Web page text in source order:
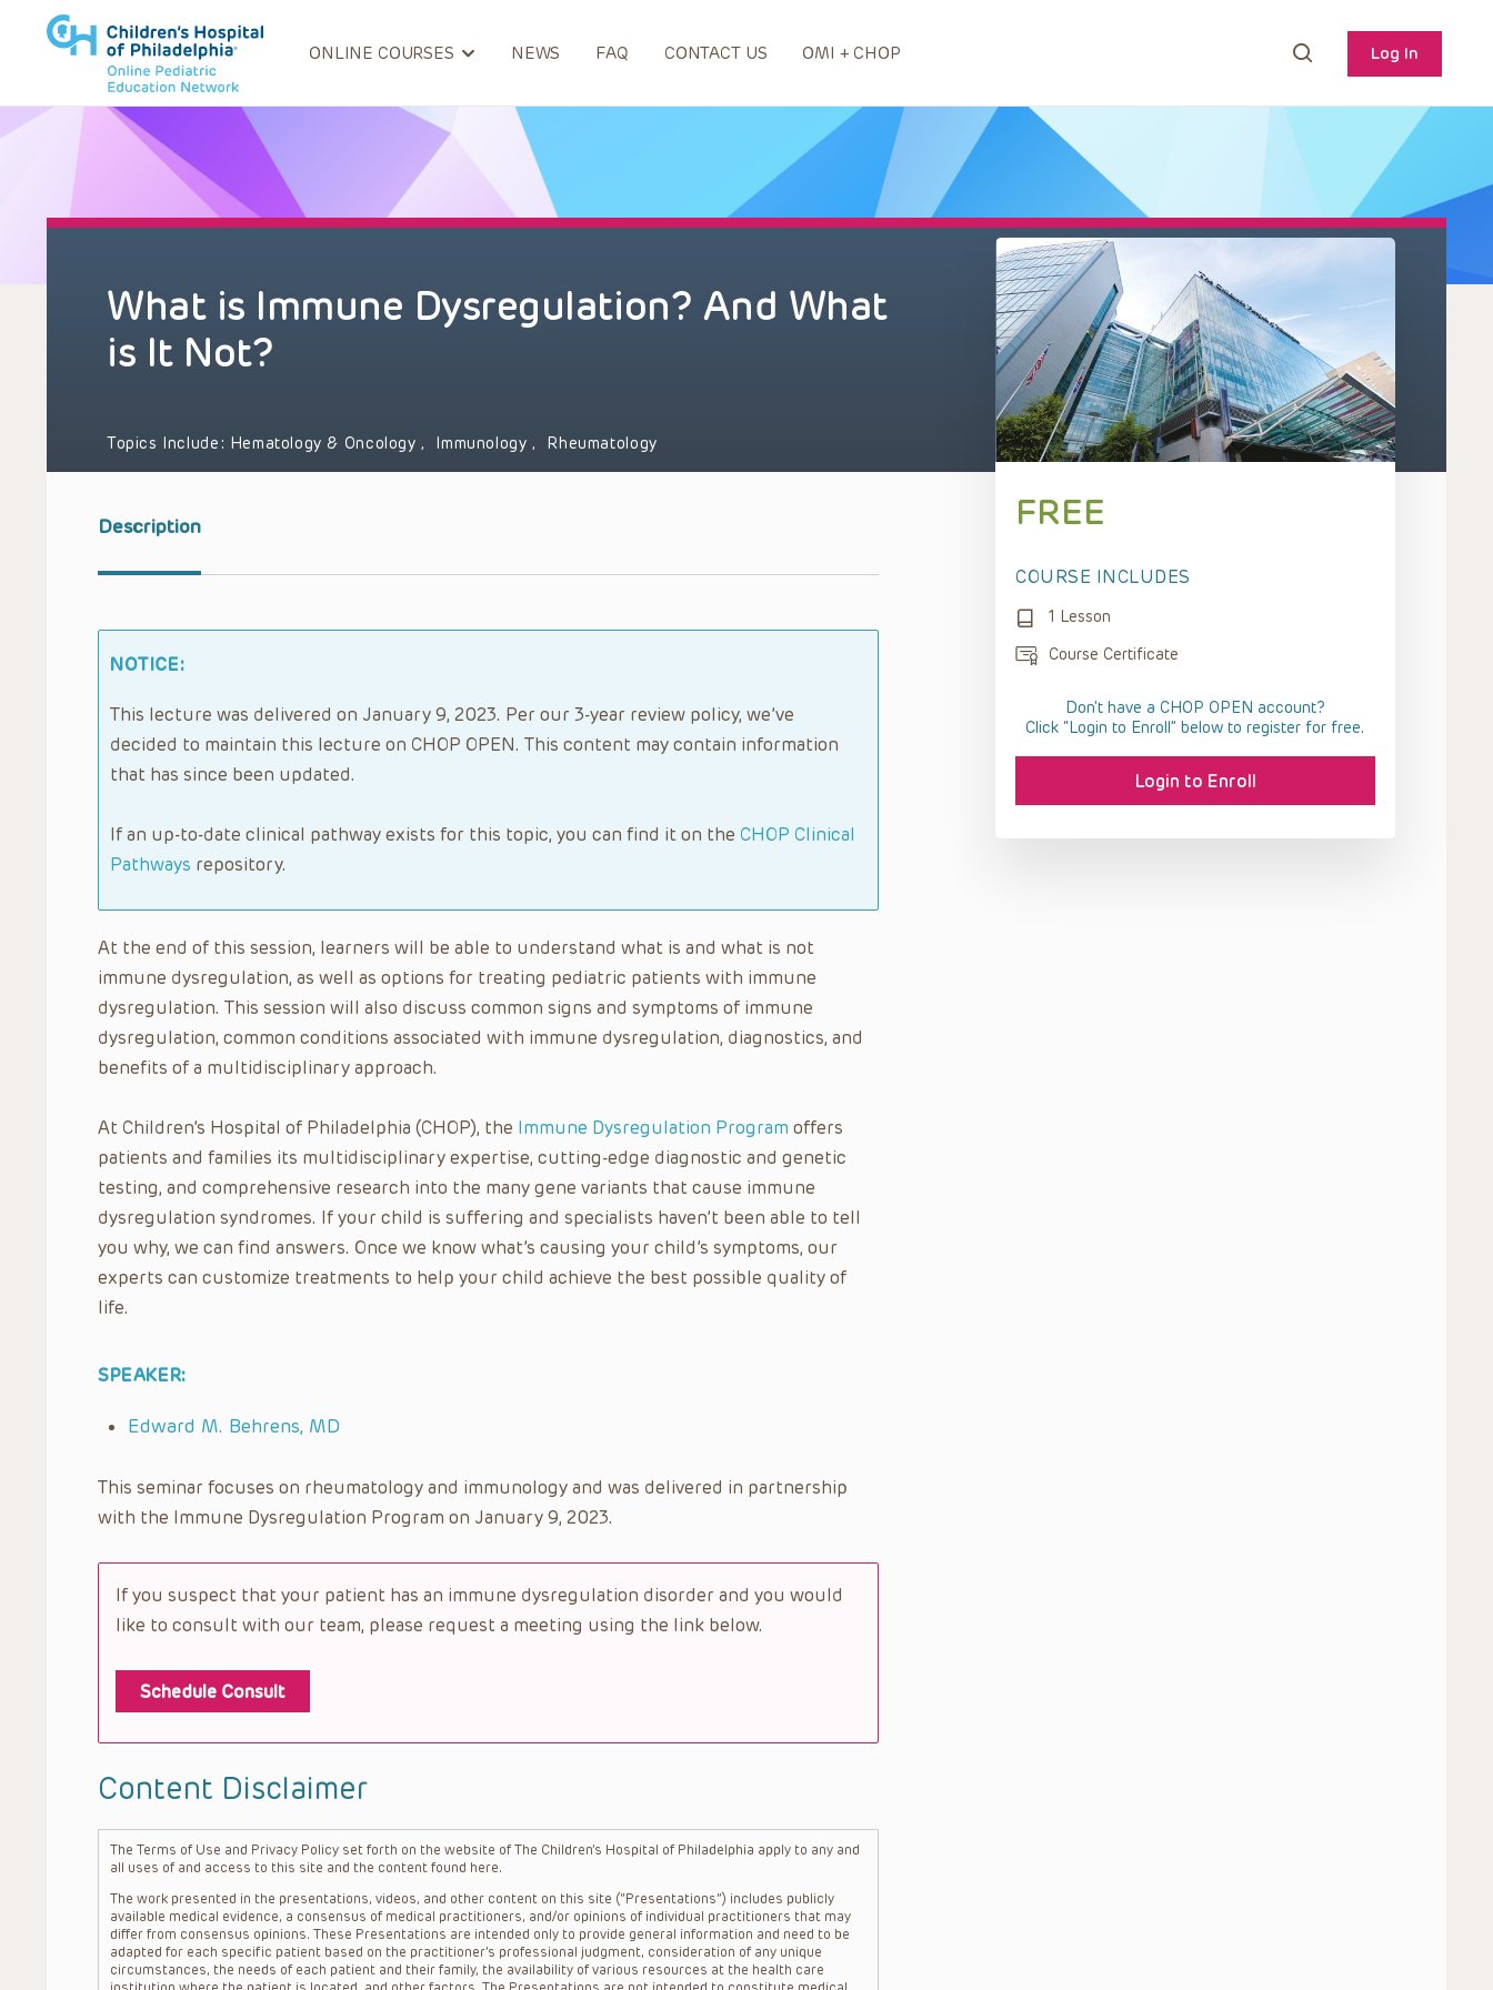
ONLINE COURSES NEWS FAQ CONTACT US OMI + CHOP Log In
What is Immune Dysregulation? And What
is It Not?
Topics Include: Hematology & Oncology, Immunology, Rheumatology
Description
NOTICE:
This lecture was delivered on January 9, 2023. Per our 3-year review policy, we’ve
decided to maintain this lecture on CHOP OPEN. This content may contain information
that has since been updated.
If an up-to-date clinical pathway exists for this topic, you can find it on the CHOP Clinical
Pathways repository.
At the end of this session, learners will be able to understand what is and what is not
immune dysregulation, as well as options for treating pediatric patients with immune
dysregulation. This session will also discuss common signs and symptoms of immune
dysregulation, common conditions associated with immune dysregulation, diagnostics, and
benefits of a multidisciplinary approach.
At Children’s Hospital of Philadelphia (CHOP), the Immune Dysregulation Program offers
patients and families its multidisciplinary expertise, cutting-edge diagnostic and genetic
testing, and comprehensive research into the many gene variants that cause immune
dysregulation syndromes. If your child is suffering and specialists haven’t been able to tell
you why, we can find answers. Once we know what’s causing your child’s symptoms, our
experts can customize treatments to help your child achieve the best possible quality of
life.
SPEAKER:
Edward M. Behrens, MD
This seminar focuses on rheumatology and immunology and was delivered in partnership
with the Immune Dysregulation Program on January 9, 2023.
If you suspect that your patient has an immune dysregulation disorder and you would
like to consult with our team, please request a meeting using the link below.
Schedule Consult
Content Disclaimer
The Terms of Use and Privacy Policy set forth on the website of The Children’s Hospital of Philadelphia apply to any and
all uses of and access to this site and the content found here.
The work presented in the presentations, videos, and other content on this site (“Presentations”) includes publicly
available medical evidence, a consensus of medical practitioners, and/or opinions of individual practitioners that may
differ from consensus opinions. These Presentations are intended only to provide general information and need to be
adapted for each specific patient based on the practitioner’s professional judgment, consideration of any unique
circumstances, the needs of each patient and their family, the availability of various resources at the health care
FREE
COURSE INCLUDES
1 Lesson
Course Certificate
Don't have a CHOP OPEN account?
Click “Login to Enroll” below to register for free.
Login to Enroll